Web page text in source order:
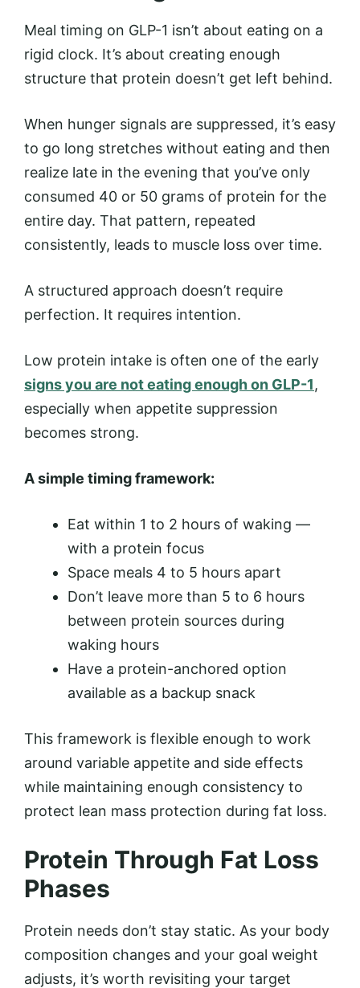
Meal timing on GLP-1 isn’t about eating on a
rigid clock. It’s about creating enough
structure that protein doesn’t get left behind.
When hunger signals are suppressed, it’s easy
to go long stretches without eating and then
realize late in the evening that you’ve only
consumed 40 or 50 grams of protein for the
entire day. That pattern, repeated
consistently, leads to muscle loss over time.
A structured approach doesn’t require
perfection. It requires intention.
Low protein intake is often one of the early
signs you are not eating enough on GLP-1,
especially when appetite suppression
becomes strong.
A simple timing framework:
Eat within 1 to 2 hours of waking —
with a protein focus
Space meals 4 to 5 hours apart
Don’t leave more than 5 to 6 hours
between protein sources during
waking hours
Have a protein-anchored option
available as a backup snack
This framework is flexible enough to work
around variable appetite and side effects
while maintaining enough consistency to
protect lean mass protection during fat loss.
Protein Through Fat Loss
Phases
Protein needs don’t stay static. As your body
composition changes and your goal weight
adjusts, it’s worth revisiting your target